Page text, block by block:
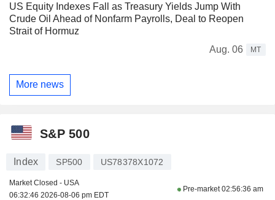
US Equity Indexes Fall as Treasury Yields Jump With
Crude Oil Ahead of Nonfarm Payrolls, Deal to Reopen
Strait of Hormuz
Aug. 06
MT
More news
S&P 500
Index SP500 US78378X1072
Market Closed - USA
06:32:46 2026-08-06 pm EDT
Pre-market02:56:36 am